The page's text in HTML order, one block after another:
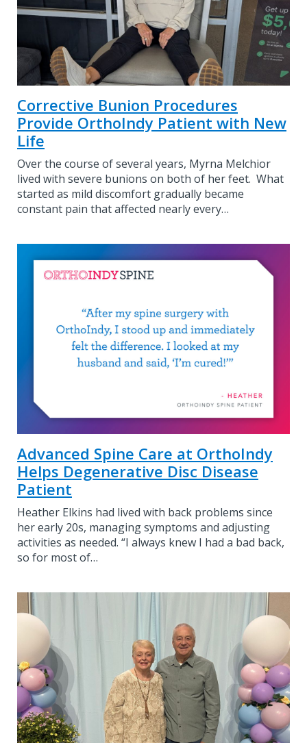
Corrective Bunion Procedures
Provide OrthoIndy Patient with New
Life
Over the course of several years, Myrna Melchior
lived with severe bunions on both of her feet. What
started as mild discomfort gradually became
constant pain that affected nearly every…
Advanced Spine Care at OrthoIndy
Helps Degenerative Disc Disease
Patient
Heather Elkins had lived with back problems since
her early 20s, managing symptoms and adjusting
activities as needed. “I always knew I had a bad back,
so for most of…